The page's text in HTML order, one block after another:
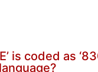
is coded as